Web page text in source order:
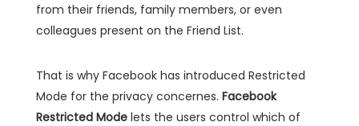
from their friends, family members, or even
colleagues present on the Friend List.
That is why Facebook has introduced Restricted
Mode for the privacy concernes. Facebook
Restricted Mode lets the users control which of